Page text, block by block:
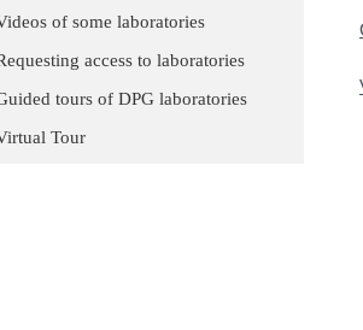
of some laboratories
access to laboratories
tours of DPG laboratories
Tour